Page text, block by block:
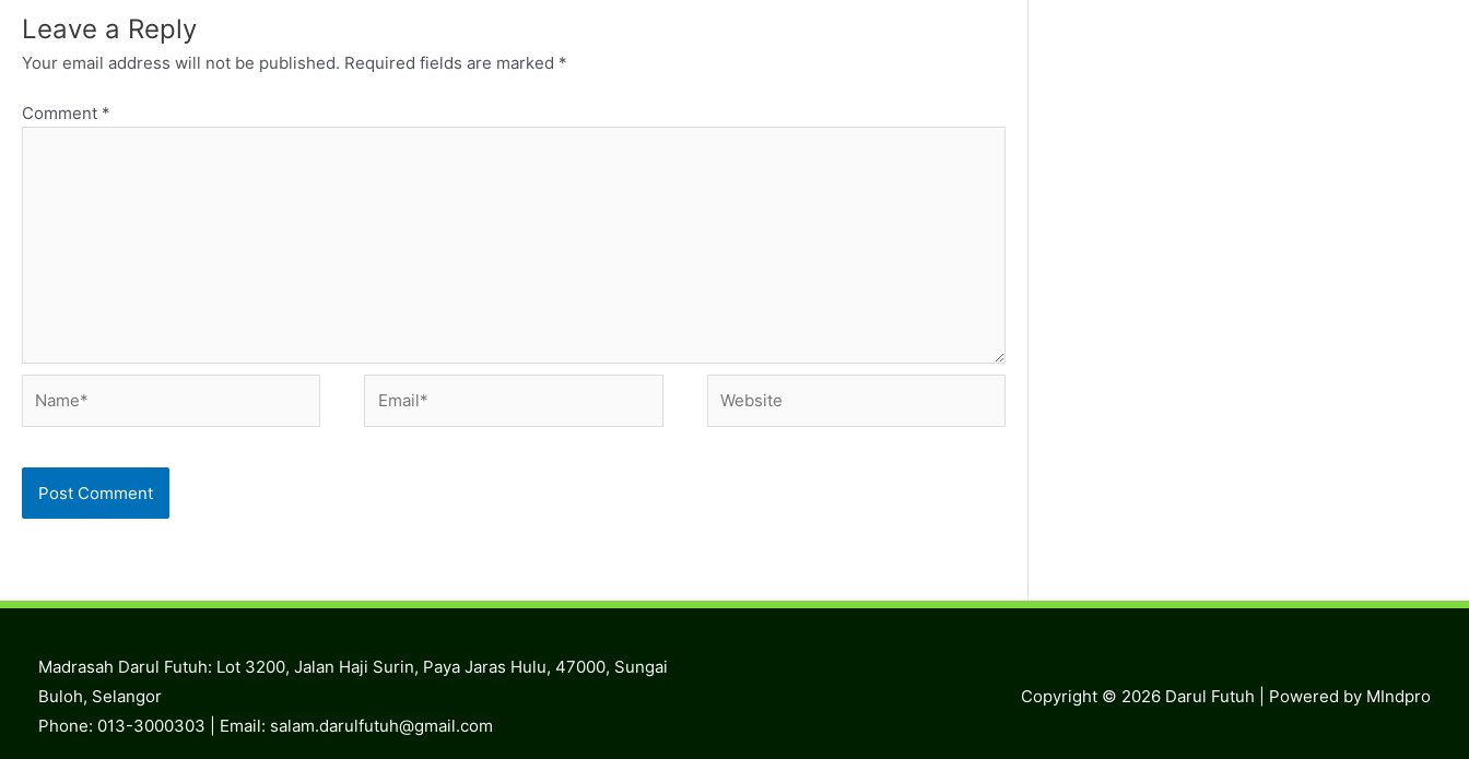
Leave a Reply
Your email address will not be published. Required fields are marked *
Comment *
Madrasah Darul Futuh: Lot 3200, Jalan Haji Surin, Paya Jaras Hulu, 47000, Sungai
Buloh, Selangor
Phone: 013-3000303 | Email: salam.darulfutuh@gmail.com
Copyright © 2026 Darul Futuh | Powered by MIndpro